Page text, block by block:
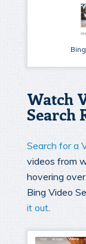
Watch
Search
Search for a
videos from
hovering
Bing Video
it out